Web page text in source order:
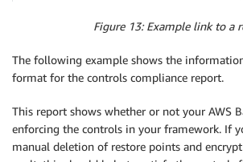
Figure 13: Example link to a
The following example shows the
format for the controls compliance report.
This report shows whether or not your AWS
enforcing the controls in your framework. If
manual deletion of restore points and